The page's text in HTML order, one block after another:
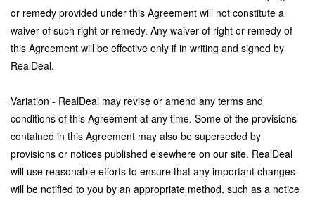
or remedy provided under this Agreement will not constitute a
waiver of such right or remedy. Any waiver of right or remedy of
this Agreement will be effective only if in writing and signed by
RealDeal.
Variation - RealDeal may revise or amend any terms and
conditions of this Agreement at any time. Some of the provisions
contained in this Agreement may also be superseded by
provisions or notices published elsewhere on our site. RealDeal
will use reasonable efforts to ensure that any important changes
will be notified to you by an appropriate method, such as a notice